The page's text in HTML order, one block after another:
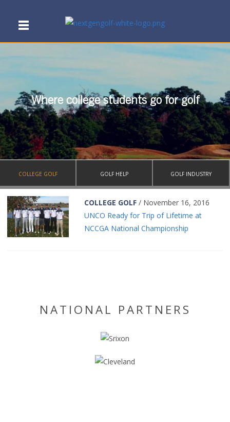
Where college students go for golf
COLLEGE GOLF GOLF HELP GOLF INDUSTRY
COLLEGE GOLF / November 16, 2016
UNCO Ready for Trip of Lifetime at
NCCGA National Championship
NATIONAL PARTNERS